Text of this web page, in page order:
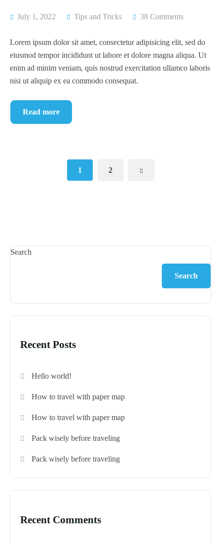
July 1, 2022 Tips and Tricks 38 Comments
Lorem ipsum dolor sit amet, consectetur adipisicing elit, sed do
eiusmod tempor incididunt ut labore et dolore magna aliqua. Ut
enim ad minim veniam, quis nostrud exercitation ullamco laboris
nisi ut aliquip ex ea commodo consequat.
Read more
1 2
Search
Search
Recent Posts
Hello world!
How to travel with paper map
How to travel with paper map
Pack wisely before traveling
Pack wisely before traveling
Recent Comments